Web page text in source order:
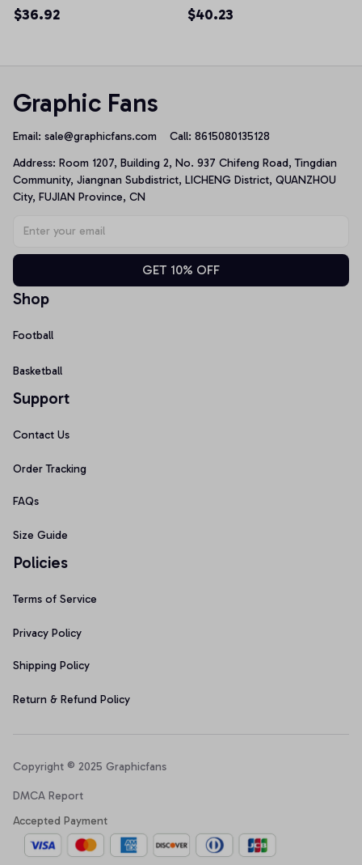
Hiking Souvenir Pullover
$36.92
Hiking Souvenir Prin
$40.23
Graphic Fans
Email: sale@graphicfans.com Call: 8615080135128
Address: Room 1207, Building 2, No. 937 Chifeng Road, Tingdian
Community, Jiangnan Subdistrict, LICHENG District, QUANZHOU
City, FUJIAN Province, CN
GET 10% OFF
Shop
Football
Basketball
Support
Contact Us
Order Tracking
FAQs
Size Guide
Policies
Terms of Service
Privacy Policy
Shipping Policy
Return & Refund Policy
Copyright © 2025 Graphicfans
DMCA Report
Accepted Payment